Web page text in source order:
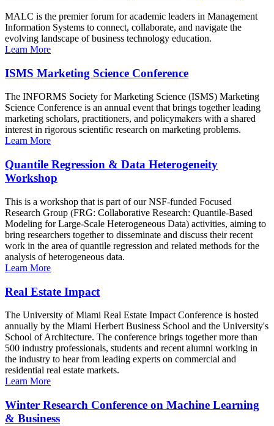
MALC is the premier forum for academic leaders in Management
Information Systems to connect, collaborate, and navigate the
evolving landscape of business technology education.
Learn More
ISMS Marketing Science Conference
The INFORMS Society for Marketing Science (ISMS) Marketing
Science Conference is an annual event that brings together leading
marketing scholars, practitioners, and policymakers with a shared
interest in rigorous scientific research on marketing problems.
Learn More
Quantile Regression & Data Heterogeneity
Workshop
This is a workshop that is part of our NSF-funded Focused
Research Group (FRG: Collaborative Research: Quantile-Based
Modeling for Large-Scale Heterogeneous Data) activities, aiming to
bring researchers together to disseminate and discuss their recent
work in the area of quantile regression and related methods for the
analysis of heterogeneous data.
Learn More
Real Estate Impact
The University of Miami Real Estate Impact Conference is hosted
annually by the Miami Herbert Business School and the University's
School of Architecture. The conference brings together more than
500 industry professionals, students and recent alumni working in
the industry to hear from leading experts on commercial and
residential real estate markets.
Learn More
Winter Research Conference on Machine Learning
& Business